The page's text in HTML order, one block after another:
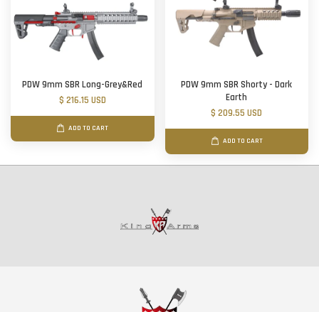
PDW 9mm SBR Long-Grey&Red
$ 216.15 USD
ADD TO CART
PDW 9mm SBR Shorty - Dark
Earth
$ 209.55 USD
ADD TO CART